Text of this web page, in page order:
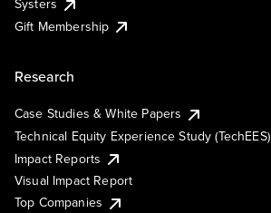
Systers
Gift Membership
Research
Case Studies & White Papers
Technical Equity Experience Study (TechEES)
Impact Reports
Visual Impact Report
Top Companies